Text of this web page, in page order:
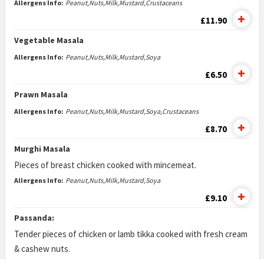
Allergens Info: Peanut,Nuts,Milk,Mustard,Crustaceans
£11.90
Vegetable Masala
Allergens Info: Peanut,Nuts,Milk,Mustard,Soya
£6.50
Prawn Masala
Allergens Info: Peanut,Nuts,Milk,Mustard,Soya,Crustaceans
£8.70
Murghi Masala
Pieces of breast chicken cooked with mincemeat.
Allergens Info: Peanut,Nuts,Milk,Mustard,Soya
£9.10
Passanda:
Tender pieces of chicken or lamb tikka cooked with fresh cream
& cashew nuts.